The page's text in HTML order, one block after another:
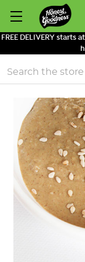
FREE DELIVERY starts
Search